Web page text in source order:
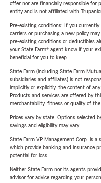
offer nor are financially responsible for
entity and is not affiliated with
Pre-existing conditions: If you currently
carriers or purchasing a new policy
pre-existing conditions or deductibles
your State Farm® agent know if your
beneficial for you to keep.
State Farm (including State Farm
subsidiaries and affiliates) is not
implicitly or explicitly, the content of
Products and services are offered by
merchantability, fitness or quality of
Prices vary by state. Options selected
savings and eligibility may vary.
State Farm VP Management Corp. is a
which provide banking and insurance
potential for loss.
Neither State Farm nor its agents
advisor for advice regarding your